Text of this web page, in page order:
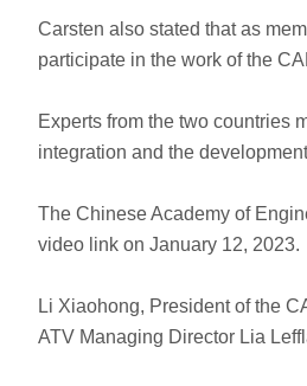
Carsten also stated that as
participate in the work of the
Experts from the two countries
integration and the
The Chinese Academy of
video link on January 12, 2023.
Li Xiaohong, President of the
ATV Managing Director Lia